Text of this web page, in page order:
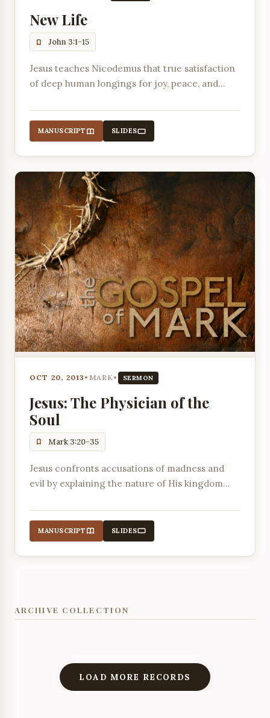
New Life
John 3:1-15
Jesus teaches Nicodemus that true satisfaction
of deep human longings for joy, peace, and
rebirth.
MANUSCRIPT SLIDES
OCT 20, 2013 • MARK• SERMON
Jesus: The Physician of the
Soul
Mark 3:20-35
Jesus confronts accusations of madness and
evil by explaining the nature of His kingdom
destructive forces.
MANUSCRIPT SLIDES
ARCHIVE COLLECTION
LOAD MORE RECORDS